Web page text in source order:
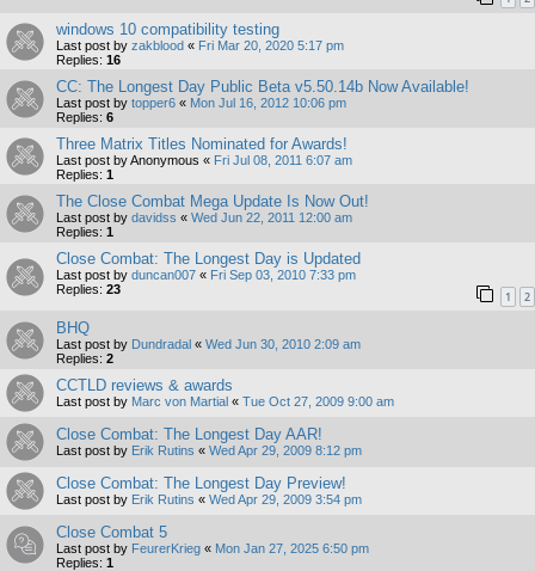
windows 10 compatibility testing
Last post by zakblood « Fri Mar 20, 2020 5:17 pm
Replies: 16
CC: The Longest Day Public Beta v5.50.14b Now Available!
Last post by topper6 « Mon Jul 16, 2012 10:06 pm
Replies: 6
Three Matrix Titles Nominated for Awards!
Last post byAnonymous « Fri Jul 08, 2011 6:07 am
Replies: 1
The Close Combat Mega Update Is Now Out!
Last post by davidss « Wed Jun 22, 2011 12:00 am
Replies: 1
Close Combat: The Longest Day is Updated
Last post by duncan007 « Fri Sep 03, 2010 7:33 pm
Replies: 23 1 2
BHQ
Last post by Dundradal « Wed Jun 30, 2010 2:09 am
Replies: 2
CCTLD reviews & awards
Last post by Marc von Martial « Tue Oct 27, 2009 9:00 am
Close Combat: The Longest Day AAR!
Last post by Erik Rutins « Wed Apr 29, 2009 8:12 pm
Close Combat: The Longest Day Preview!
Last post by Erik Rutins « Wed Apr 29, 2009 3:54 pm
Close Combat 5
Last post by FeurerKrieg « Mon Jan 27, 2025 6:50 pm
Replies: 1